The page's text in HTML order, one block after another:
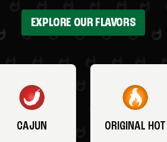
EXPLORE OUR FLAVORS
CAJUN ORIGINAL HOT